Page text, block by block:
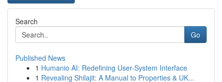
Search
Go
Published News
1 Humanio AI: Redefining User-System Interface
1 Revealing Shilajit: A Manual to Properties & UK...